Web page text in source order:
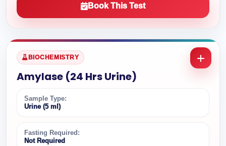
Book This Test
BIOCHEMISTRY
Amylase (24 Hrs Urine)
Sample Type:
Urine (5 ml)
Fasting Required:
Not Required